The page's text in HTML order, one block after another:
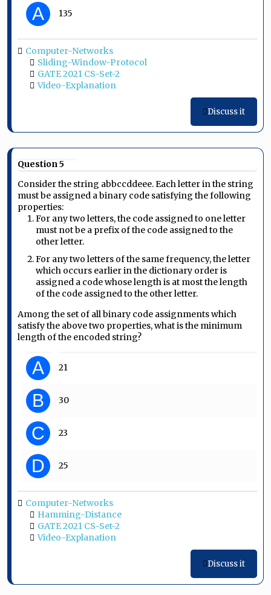
A 135
Computer-Networks
Sliding-Window-Protocol
GATE 2021 CS-Set-2
Video-Explanation
Discuss it
Question 5
Consider the string abbccddeee. Each letter in the string
must be assigned a binary code satisfying the following
properties:
For any two letters, the code assigned to one letter
must not be a prefix of the code assigned to the
other letter.
For any two letters of the same frequency, the letter
which occurs earlier in the dictionary order is
assigned a code whose length is at most the length
of the code assigned to the other letter.
Among the set of all binary code assignments which
satisfy the above two properties, what is the minimum
length of the encoded string?
A 21
B 30
C 23
D 25
Computer-Networks
Hamming-Distance
GATE 2021 CS-Set-2
Video-Explanation
Discuss it